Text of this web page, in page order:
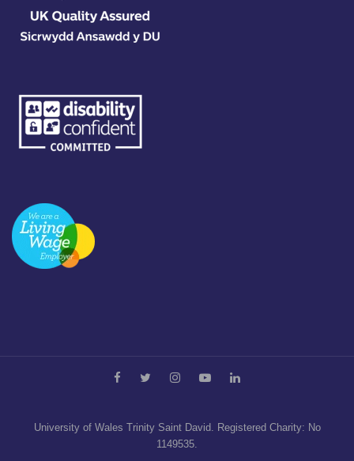
University of Wales Trinity Saint David. Registered Charity: No
1149535.